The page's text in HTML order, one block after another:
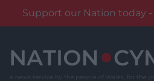
Support our Nation today
content